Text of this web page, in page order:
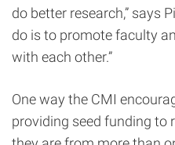
do better research,” says
do is to promote faculty
with each other.”
One way the CMI
providing seed funding to